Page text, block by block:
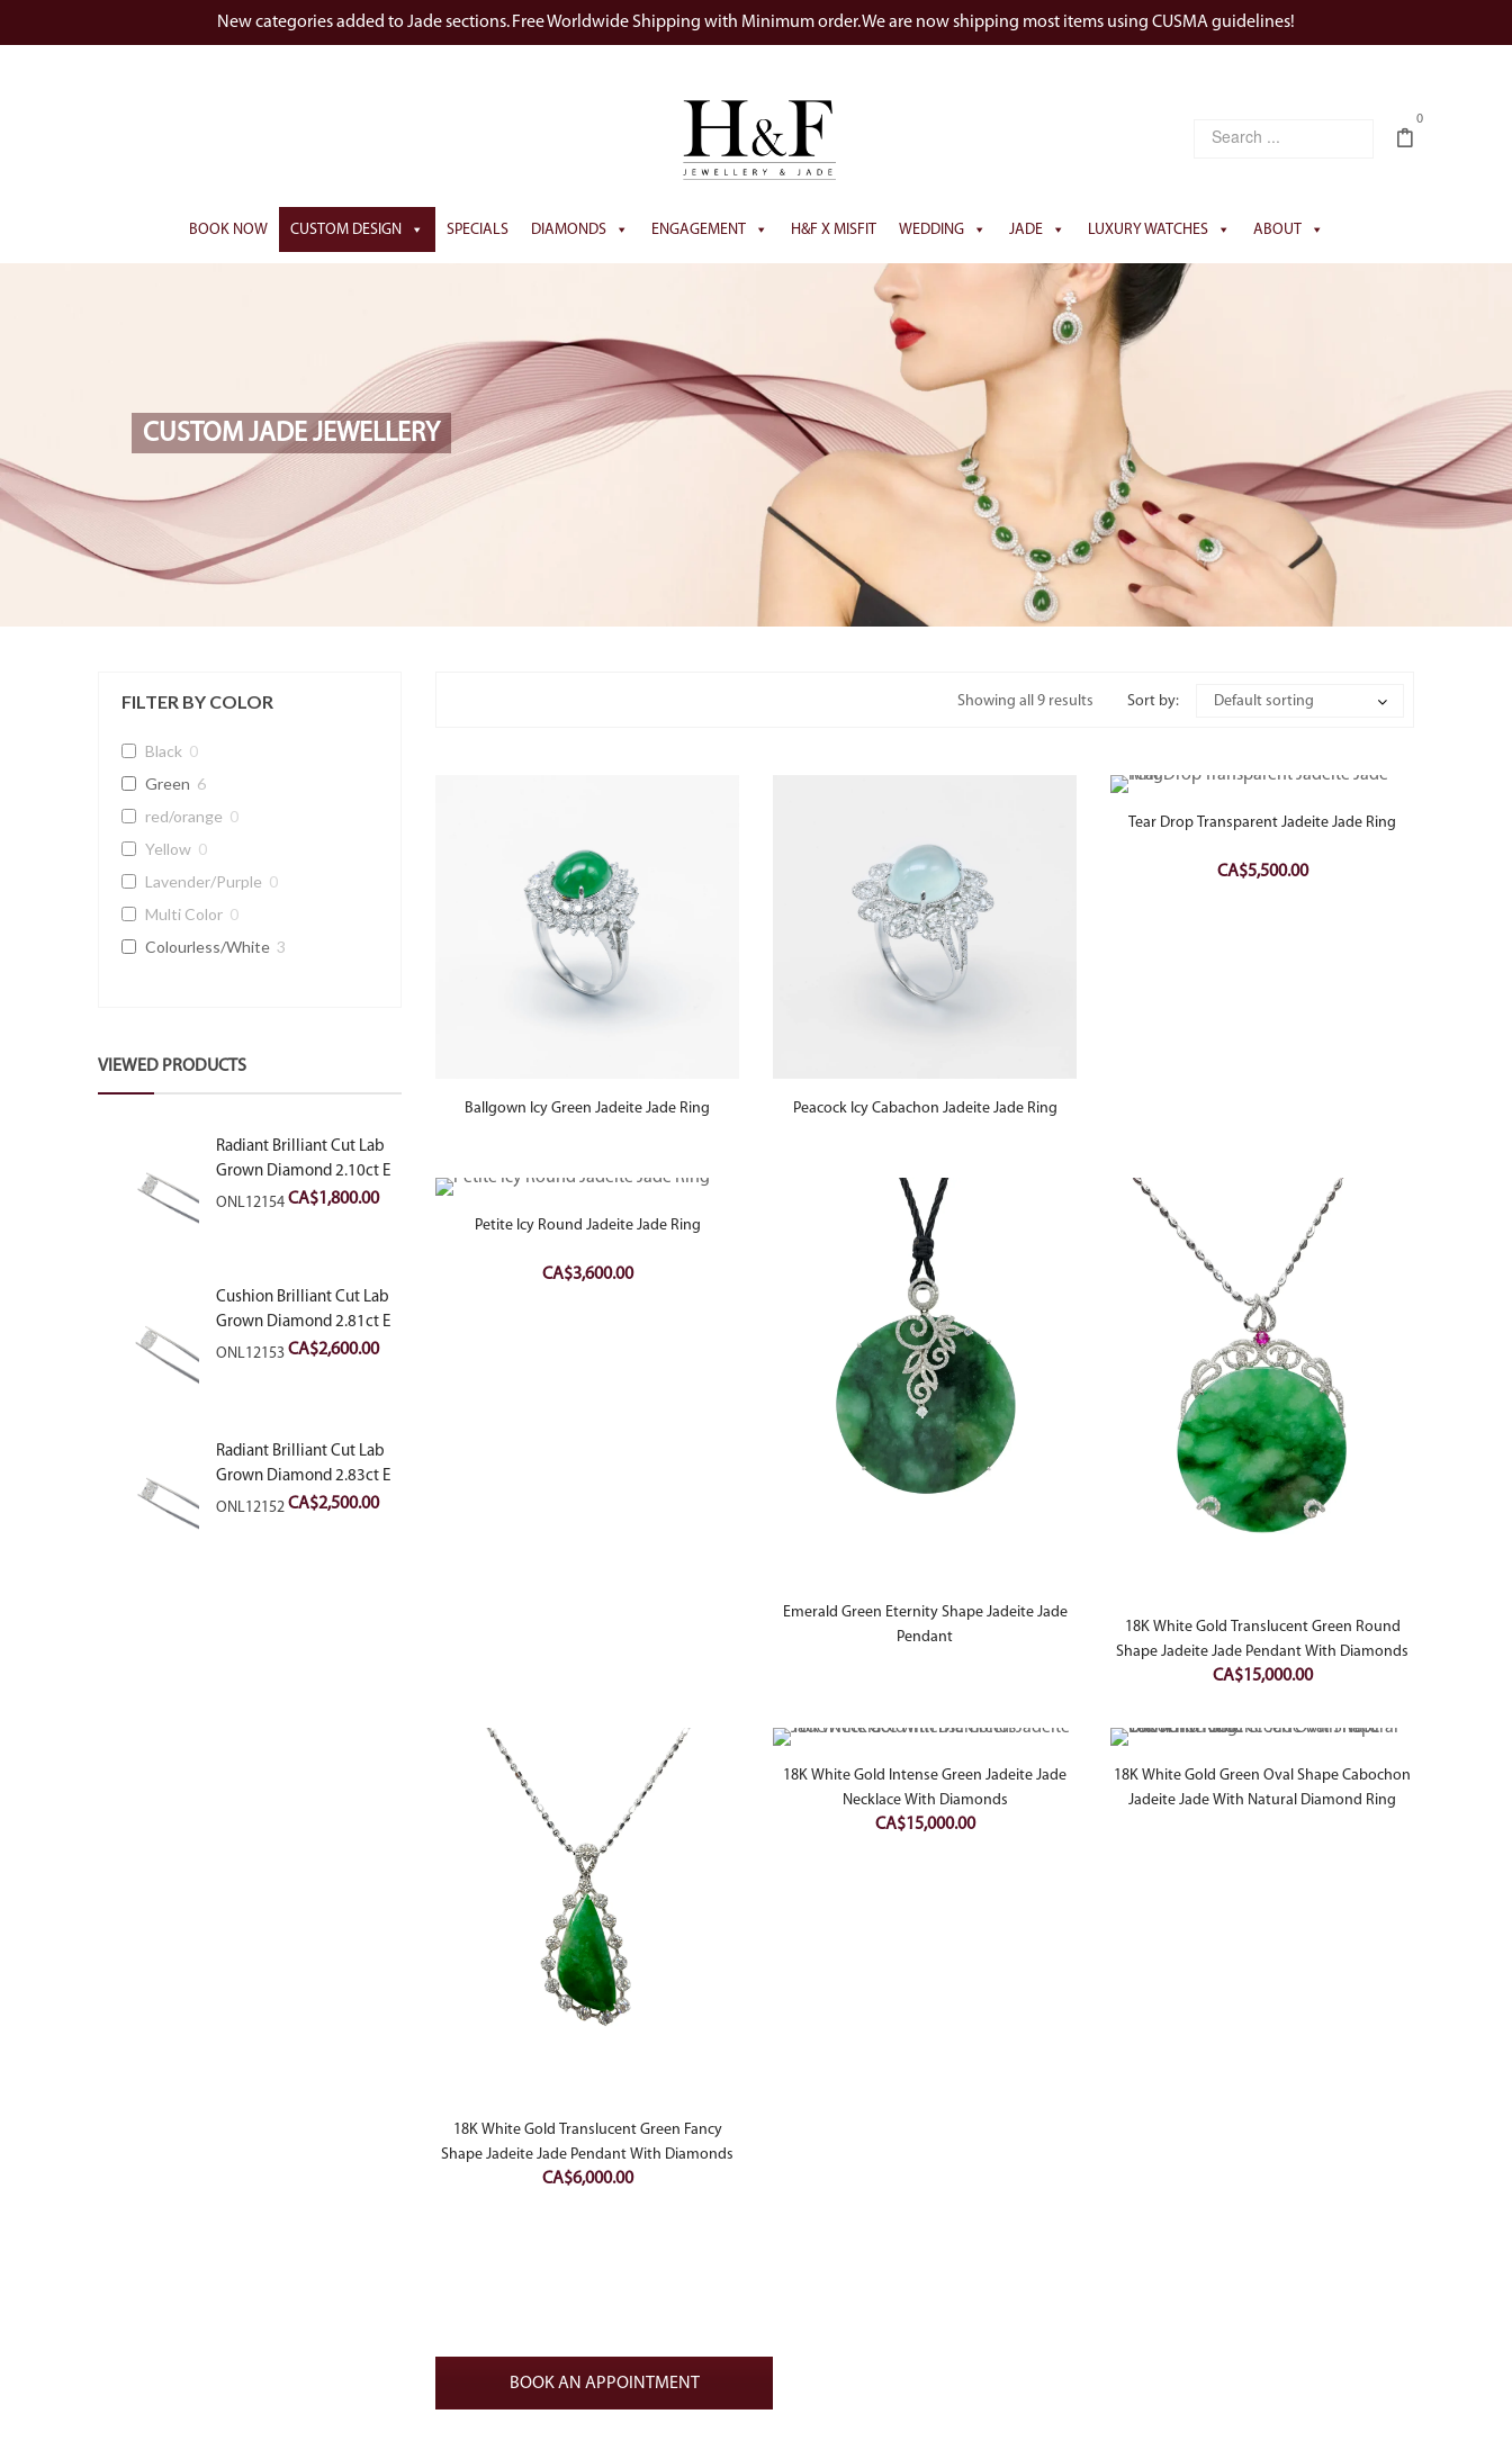
New categories added to Jade sections. Free Worldwide Shipping with Minimum order. We are now shipping most items using CUSMA guidelines!
0
BOOK NOW CUSTOM DESIGN SPECIALS DIAMONDS ENGAGEMENT H&F X MISFIT WEDDING JADE LUXURY WATCHES ABOUT
CUSTOM JADE JEWELLERY
FILTER BY COLOR
Black 0
Green 6
red/orange 0
Yellow 0
Lavender/Purple 0
Multi Color 0
Colourless/White 3
VIEWED PRODUCTS
Radiant Brilliant Cut Lab
Grown Diamond 2.10ct E
VVS2
ONL12154CA$1,800.00
Cushion Brilliant Cut Lab
Grown Diamond 2.81ct E
VVS2
ONL12153CA$2,600.00
Radiant Brilliant Cut Lab
Grown Diamond 2.83ct E
VVS2
ONL12152CA$2,500.00
Showing all 9 results Sort by: Default sorting
Ballgown Icy Green Jadeite Jade Ring Peacock Icy Cabachon Jadeite Jade Ring
Tear Drop Transparent Jadeite Jade Ring
CA$5,500.00
Petite Icy Round Jadeite Jade Ring
CA$3,600.00
Emerald Green Eternity Shape Jadeite Jade
Pendant
18K White Gold Translucent Green Round
Shape Jadeite Jade Pendant With Diamonds
CA$15,000.00
18K White Gold Translucent Green Fancy
Shape Jadeite Jade Pendant With Diamonds
CA$6,000.00
18K White Gold Intense Green Jadeite Jade
Necklace With Diamonds
CA$15,000.00
18K White Gold Green Oval Shape Cabochon
Jadeite Jade With Natural Diamond Ring
BOOK AN APPOINTMENT